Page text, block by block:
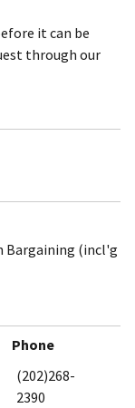
it can be
through our
Bargaining (incl'g
Phone
(202)268-
2390